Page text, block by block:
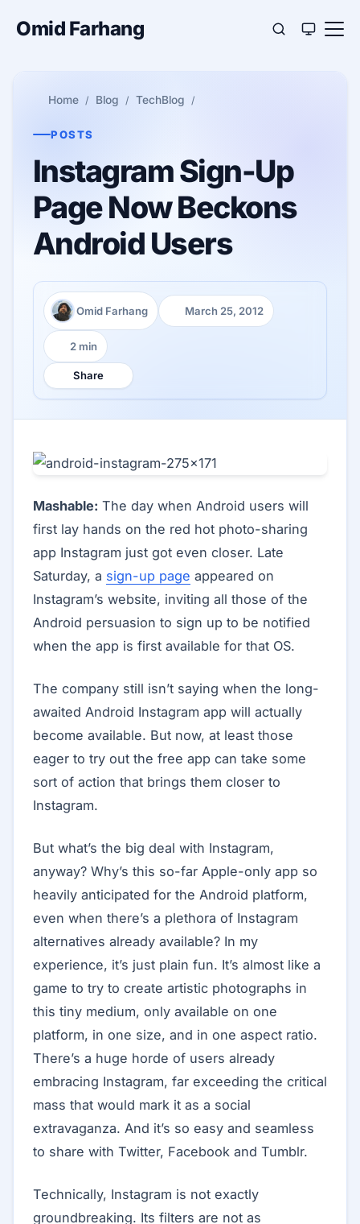
Omid Farhang
Home Blog TechBlog
POSTS
Instagram Sign-Up
Page Now Beckons
Android Users
Author:
Omid Farhang
Published:
March 25, 2012
Reading time:
2 min
Share
Mashable: The day when Android users will
first lay hands on the red hot photo-sharing
app Instagram just got even closer. Late
Saturday, a sign-up page appeared on
Instagram’s website, inviting all those of the
Android persuasion to sign up to be notified
when the app is first available for that OS.
The company still isn’t saying when the long-
awaited Android Instagram app will actually
become available. But now, at least those
eager to try out the free app can take some
sort of action that brings them closer to
Instagram.
But what’s the big deal with Instagram,
anyway? Why’s this so-far Apple-only app so
heavily anticipated for the Android platform,
even when there’s a plethora of Instagram
alternatives already available? In my
experience, it’s just plain fun. It’s almost like a
game to try to create artistic photographs in
this tiny medium, only available on one
platform, in one size, and in one aspect ratio.
There’s a huge horde of users already
embracing Instagram, far exceeding the critical
mass that would mark it as a social
extravaganza. And it’s so easy and seamless
to share with Twitter, Facebook and Tumblr.
Technically, Instagram is not exactly
groundbreaking. Its filters are not as